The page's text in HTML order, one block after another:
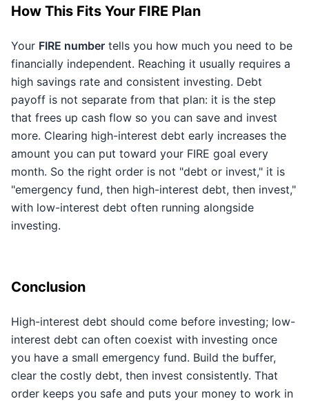
How This Fits Your FIRE Plan
Your FIRE number tells you how much you need to be
financially independent. Reaching it usually requires a
high savings rate and consistent investing. Debt
payoff is not separate from that plan: it is the step
that frees up cash flow so you can save and invest
more. Clearing high-interest debt early increases the
amount you can put toward your FIRE goal every
month. So the right order is not "debt or invest," it is
"emergency fund, then high-interest debt, then invest,"
with low-interest debt often running alongside
investing.
Conclusion
High-interest debt should come before investing; low-
interest debt can often coexist with investing once
you have a small emergency fund. Build the buffer,
clear the costly debt, then invest consistently. That
order keeps you safe and puts your money to work in